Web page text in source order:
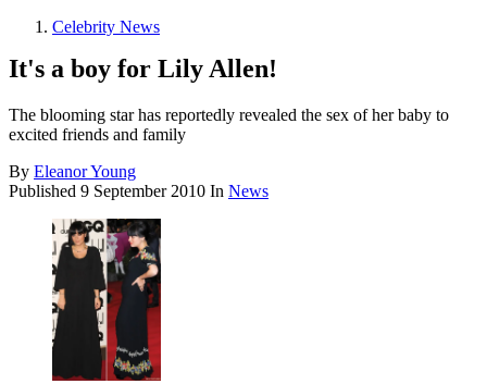
Celebrity News
It's a boy for Lily Allen!
The blooming star has reportedly revealed the sex of her baby to
excited friends and family
By Eleanor Young
Published 9 September 2010 In News